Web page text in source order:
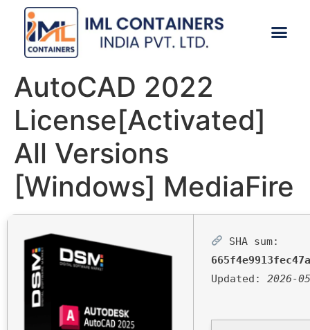
AutoCAD 2022
License[Activated]
All Versions
[Windows] MediaFire
SHA sum:
Updated: 2026-